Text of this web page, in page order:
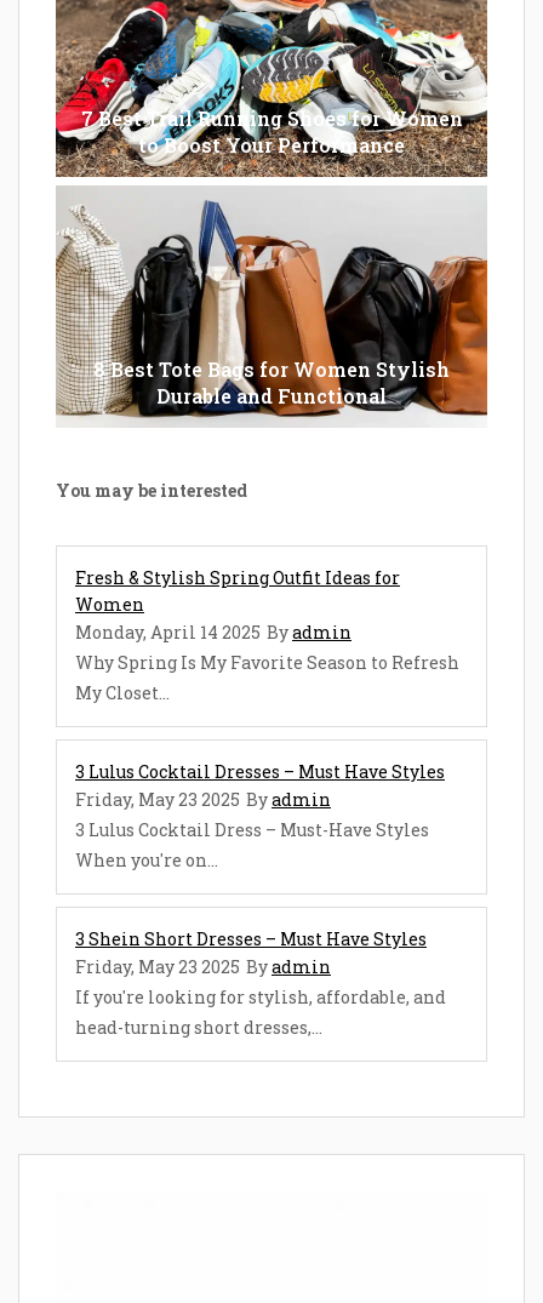
7 Best Trail Running Shoes for Women
to Boost Your Performance
8 Best Tote Bags for Women Stylish
Durable and Functional
You may be interested
Fresh & Stylish Spring Outfit Ideas for
Women
Monday, April 14 2025 Byadmin
Why Spring Is My Favorite Season to Refresh
My Closet...
3 Lulus Cocktail Dresses – Must Have Styles
Friday, May 23 2025 Byadmin
3 Lulus Cocktail Dress – Must-Have Styles
When you're on...
3 Shein Short Dresses – Must Have Styles
Friday, May 23 2025 Byadmin
If you're looking for stylish, affordable, and
head-turning short dresses,...